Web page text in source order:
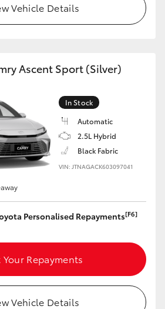
Vehicle Details
Ascent Sport (Silver)
In Stock
Automatic
2.5L Hybrid
Black Fabric
VIN: JTNAGACK603097041
Personalised Repayments[F6]
Your Repayments
Vehicle Details